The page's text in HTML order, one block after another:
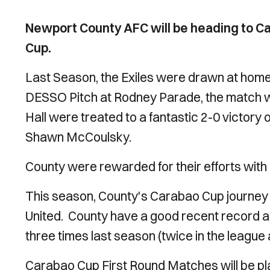
Newport County AFC will be heading to
Cup.
Last Season, the Exiles were drawn at
DESSO Pitch at Rodney Parade, the
Hall were treated to a fantastic 2-0 victory
Shawn McCoulsky.
County were rewarded for their efforts with
This season, County's Carabao Cup
United. County have a good recent record
three times last season (twice in the league
Carabao Cup First Round Matches will be